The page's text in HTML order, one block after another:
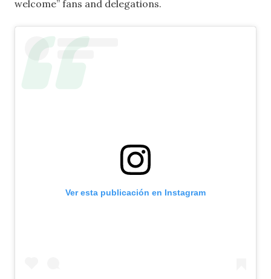
welcome” fans and delegations.
Ver esta publicación en Instagram